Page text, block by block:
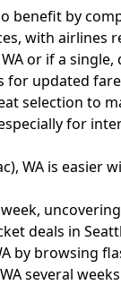
benefit by
with
or if a
for updated
selection to
for
WA is
deals in
by browsing
several